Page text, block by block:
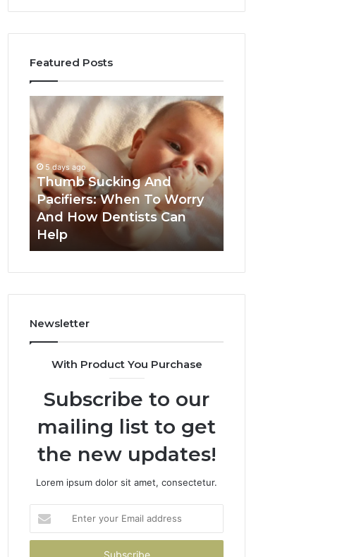
Featured Posts
Thumb
Sucking
And
Pacifiers:
When
To
Worry
And
How
Dentists
Can
5 days ago
Thumb Sucking And
Pacifiers: When To Worry
And How Dentists Can
Help
3
Practical
Ways
Can
Reduce
Together
Newsletter
With Product You Purchase
Subscribe to our
mailing list to get
the new updates!
Lorem ipsum dolor sit amet, consectetur.
your
Email